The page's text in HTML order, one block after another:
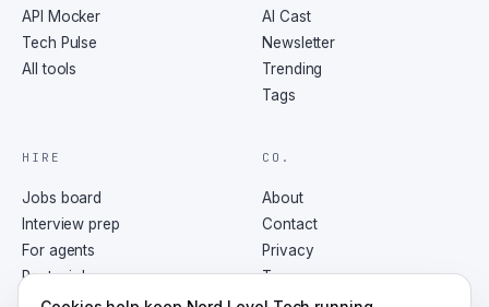
API Mocker
Tech Pulse
All tools
AI Cast
Newsletter
Trending
Tags
HIRE
Jobs board
Interview prep
For agents
Post a job
CO.
About
Contact
Privacy
Terms
RSS